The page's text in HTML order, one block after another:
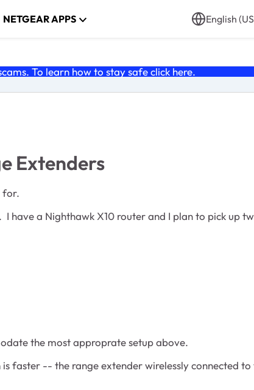
NETGEAR APPS English
To learn how to stay safe click here.
Extenders
for.
have a Nighthawk X10 router and I plan to pick up
the most approprate setup above.
faster -- the range extender wirelessly connected